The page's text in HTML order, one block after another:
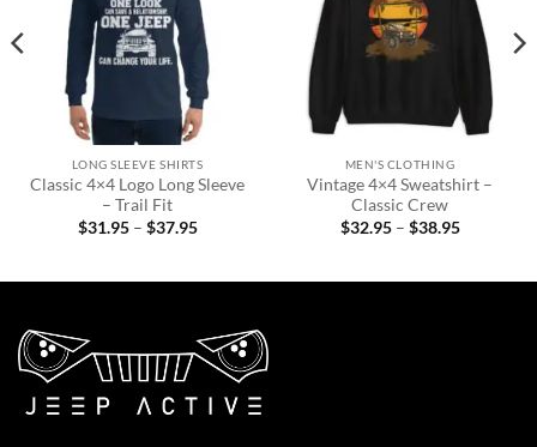
LONG SLEEVE SHIRTS
Classic 4×4 Logo Long Sleeve
– Trail Fit
$31.95 – $37.95Price
$37.95
MEN'S CLOTHING
Vintage 4×4 Sweatshirt –
Classic Crew
$32.95 – $38.95Price
$38.95